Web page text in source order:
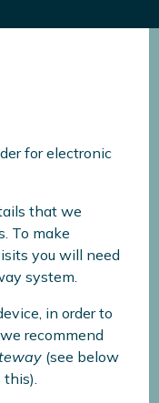
for electronic
that we
To make
you will need
system.
in order to
recommend
(see below